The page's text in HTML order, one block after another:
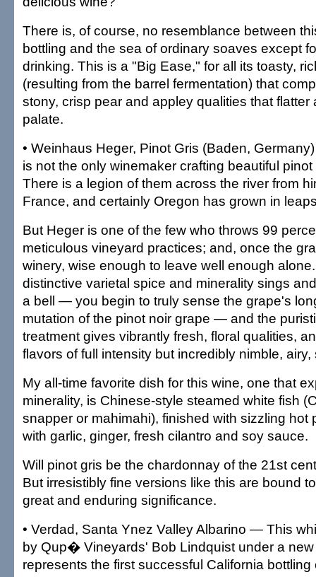
There is, of course, no resemblance between
bottling and the sea of ordinary soaves except
drinking. This is a "Big Ease," for all its toasty,
(resulting from the barrel fermentation) that
stony, crisp pear and appley qualities that flatter
palate.
• Weinhaus Heger, Pinot Gris (Baden,
is not the only winemaker crafting beautiful
There is a legion of them across the river from
France, and certainly Oregon has grown in
But Heger is one of the few who throws 99
meticulous vineyard practices; and, once the
winery, wise enough to leave well enough
distinctive varietal spice and minerality sings
a bell — you begin to truly sense the grape's
mutation of the pinot noir grape — and the
treatment gives vibrantly fresh, floral qualities,
flavors of full intensity but incredibly nimble,
My all-time favorite dish for this wine, one that
minerality, is Chinese-style steamed white fish
snapper or mahimahi), finished with sizzling hot
with garlic, ginger, fresh cilantro and soy sauce.
Will pinot gris be the chardonnay of the 21st
But irresistibly fine versions like this are bound
great and enduring significance.
• Verdad, Santa Ynez Valley Albarino — This
by Qup� Vineyards' Bob Lindquist under a new
represents the first successful California bottling